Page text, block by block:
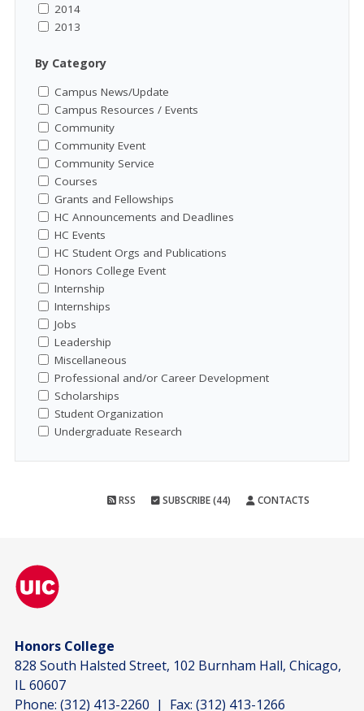
2014
2013
By Category
Campus News/Update
Campus Resources / Events
Community
Community Event
Community Service
Courses
Grants and Fellowships
HC Announcements and Deadlines
HC Events
HC Student Orgs and Publications
Honors College Event
Internship
Internships
Jobs
Leadership
Miscellaneous
Professional and/or Career Development
Scholarships
Student Organization
Undergraduate Research
RSS SUBSCRIBE (44) CONTACTS
Honors College
828 South Halsted Street, 102 Burnham Hall, Chicago,
IL 60607
Phone: (312) 413-2260 | Fax: (312) 413-1266